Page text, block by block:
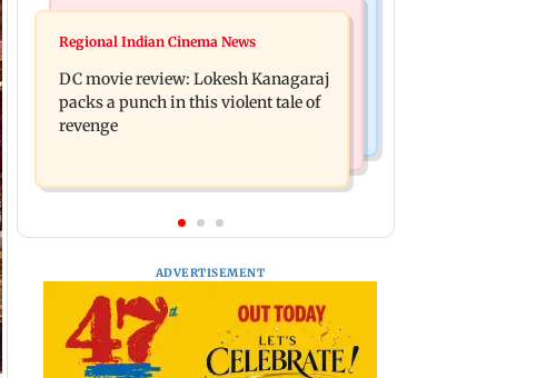
Business News
SBI Q1FY27 standalone net profit
jumps 10.23 per cent to Rs 21,121.22
crore
compliance order for blood centres
Regional Indian Cinema News
DC movie review: Lokesh Kanagaraj
packs a punch in this violent tale of
revenge
ADVERTISEMENT